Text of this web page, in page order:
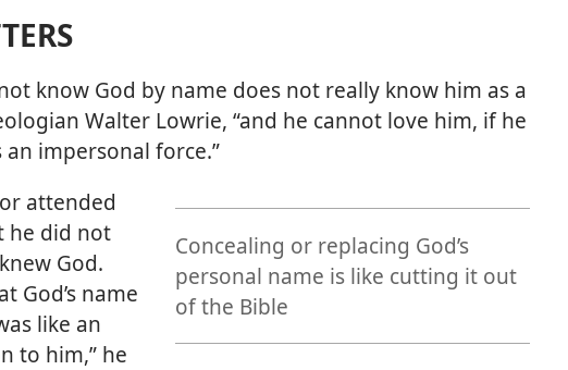
know God by name does not really know him as a
Walter Lowrie, “and he cannot love him, if he
impersonal force.”
Concealing or replacing God’s
personal name is like cutting it out
of the Bible
attended
he did not
God.
God’s name
like an
to him,” he